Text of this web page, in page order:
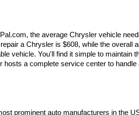
the average Chrysler vehicle
a Chrysler is $608, while the overall
vehicle. You'll find it simple to maintain
a complete service center to
prominent auto manufacturers in the